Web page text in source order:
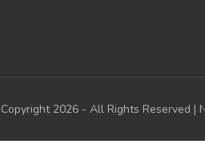
Copyright 2026 - All Rights Reserved |